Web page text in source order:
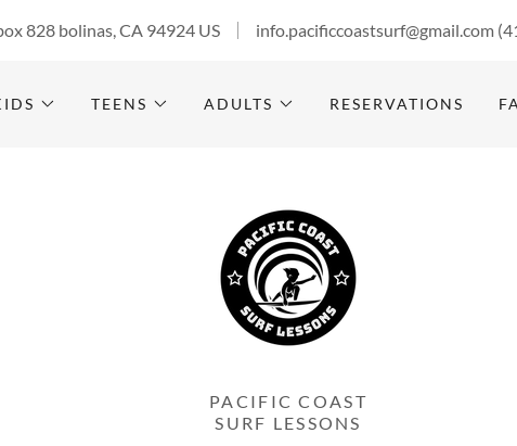
828 bolinas, CA 94924 US info.pacificcoastsurf@gmail.com
TEENS ADULTS RESERVATIONS
PACIFIC COAST
SURF LESSONS